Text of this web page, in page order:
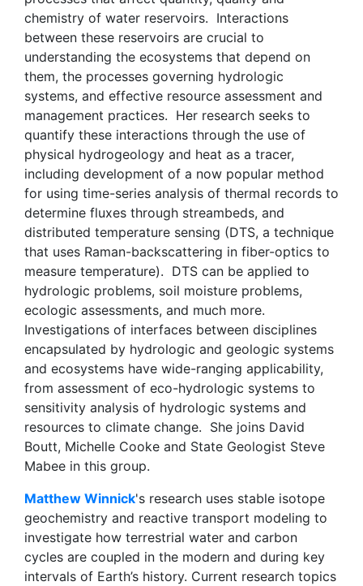
chemistry of water reservoirs. Interactions
between these reservoirs are crucial to
understanding the ecosystems that depend on
them, the processes governing hydrologic
systems, and effective resource assessment and
management practices. Her research seeks to
quantify these interactions through the use of
physical hydrogeology and heat as a tracer,
including development of a now popular method
for using time-series analysis of thermal records to
determine fluxes through streambeds, and
distributed temperature sensing (DTS, a technique
that uses Raman-backscattering in fiber-optics to
measure temperature). DTS can be applied to
hydrologic problems, soil moisture problems,
ecologic assessments, and much more.
Investigations of interfaces between disciplines
encapsulated by hydrologic and geologic systems
and ecosystems have wide-ranging applicability,
from assessment of eco-hydrologic systems to
sensitivity analysis of hydrologic systems and
resources to climate change. She joins David
Boutt, Michelle Cooke and State Geologist Steve
Mabee in this group.
Matthew Winnick's research uses stable isotope
geochemistry and reactive transport modeling to
investigate how terrestrial water and carbon
cycles are coupled in the modern and during key
intervals of Earth’s history. Current research topics